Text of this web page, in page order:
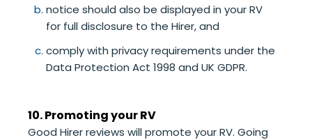
notice should also be displayed in your RV
for full disclosure to the Hirer, and
comply with privacy requirements under the
Data Protection Act 1998 and UK GDPR.
10. Promoting your RV
Good Hirer reviews will promote your RV. Going